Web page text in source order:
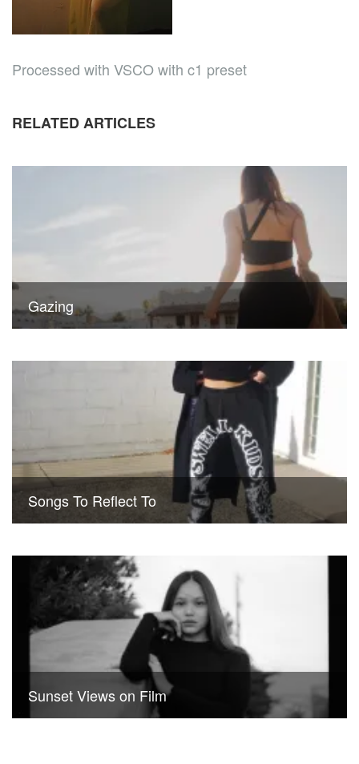
Processed with VSCO with c1 preset
RELATED ARTICLES
Gazing
Songs To Reflect To
Sunset Views on Film